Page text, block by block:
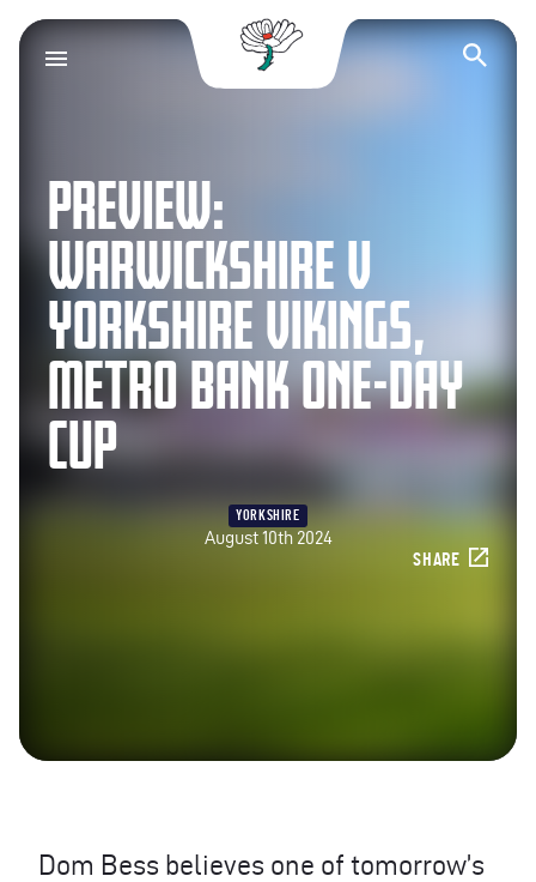
Yorkshire County
PREVIEW:
WARWICKSHIRE V
YORKSHIRE VIKINGS,
METRO BANK ONE-DAY
CUP
YORKSHIRE
August 10th 2024
SHARE
Dom Bess believes one of tomorrow’s